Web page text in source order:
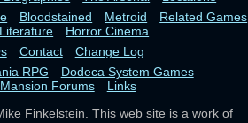
Bloodstained Metroid
Related Games
Literature
Horror Cinema
Contact
Change Log
RPG
Dodeca System Games
Forums
Links
Finkelstein. This web site is a work of